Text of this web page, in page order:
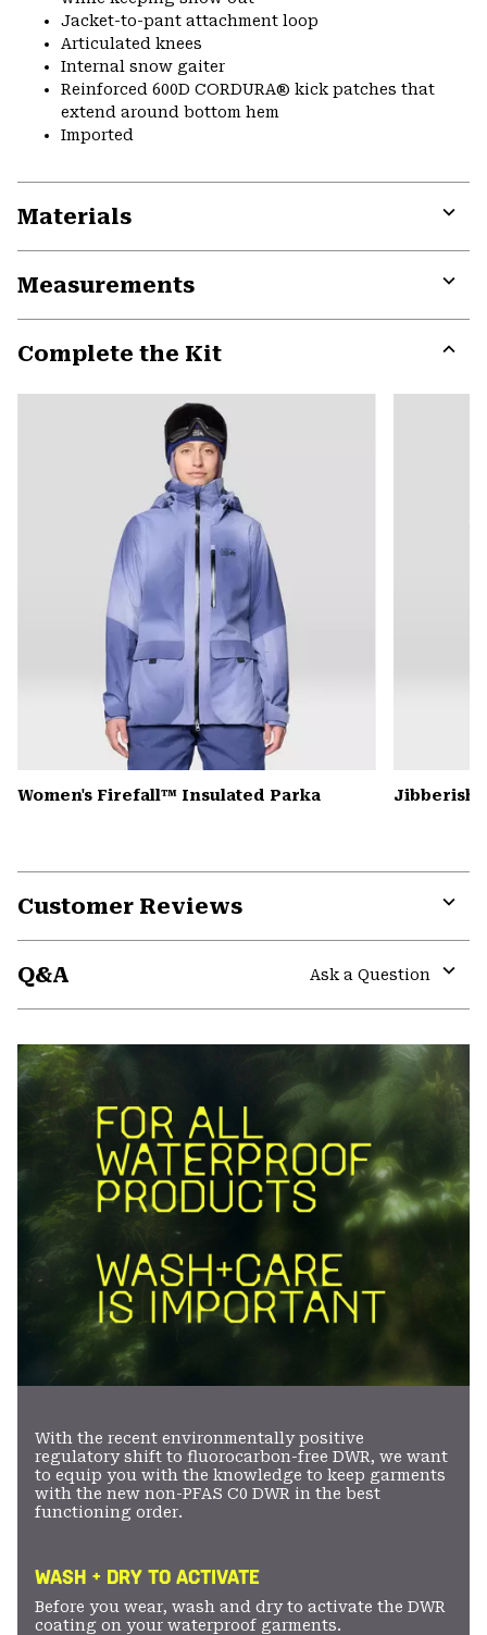
Jacket-to-pant attachment loop
Articulated knees
Internal snow gaiter
Reinforced 600D CORDURA® kick patches that
extend around bottom hem
Imported
Materials
Measurements
Complete the Kit
or
Women's Firefall™ Insulated Parka
Customer Reviews
Q&A
Ask a Question
With the recent environmentally positive
regulatory shift to fluorocarbon-free DWR, we want
to equip you with the knowledge to keep garments
with the new non-PFAS C0 DWR in the best
functioning order.
WASH + DRY TO ACTIVATE
Before you wear, wash and dry to activate the DWR
coating on your waterproof garments.